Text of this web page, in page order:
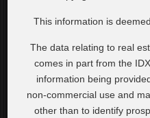
This information is
The data relating to real
comes in part from the
information being
non-commercial use and
other than to identify